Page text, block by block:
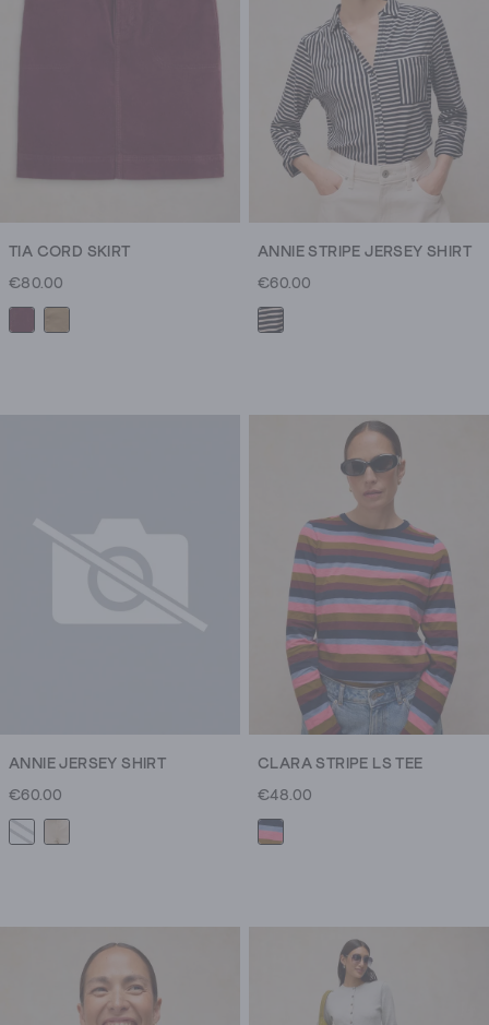
TIA CORD SKIRT
€80.00
ANNIE STRIPE JERSEY SHIRT
€60.00
ANNIE JERSEY SHIRT
€60.00
CLARA STRIPE LS TEE
€48.00